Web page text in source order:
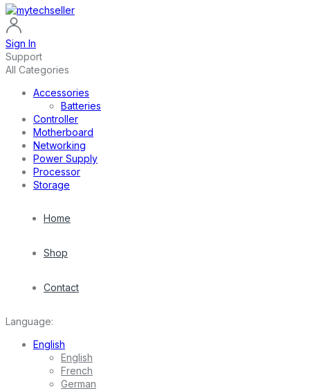
Sign In
Support
All Categories
Accessories
Batteries
Controller
Motherboard
Networking
Power Supply
Processor
Storage
Home
Shop
Contact
Language:
English
English
French
German